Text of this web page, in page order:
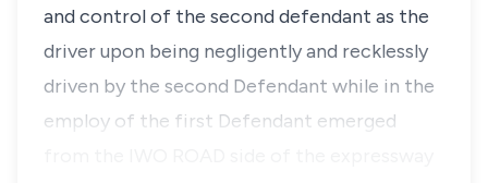
and control of the second defendant as the
driver upon being negligently and recklessly
driven by the second Defendant while in the
employ of the first Defendant emerged